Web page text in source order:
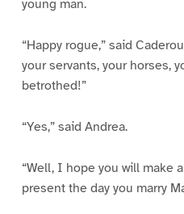
young man.
“Happy rogue,” said
your servants, your horses,
betrothed!”
“Yes,” said Andrea.
“Well, I hope you will make
present the day you marry